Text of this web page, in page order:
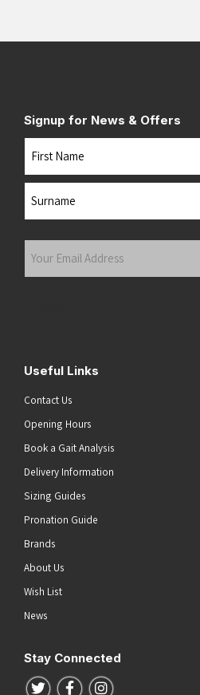
Signup for News & Offers
Useful Links
Contact Us
Opening Hours
Book a Gait Analysis
Delivery Information
Sizing Guides
Pronation Guide
Brands
About Us
Wish List
News
Stay Connected
Follow us on Twitter
Follow us on Facebook
Follow us on